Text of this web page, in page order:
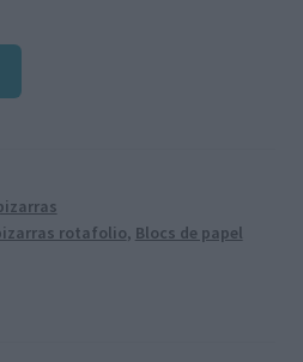
rotafolio, Blocs de papel